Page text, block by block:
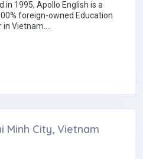
in 1995, Apollo English is a
foreign-owned Education
in Vietnam....
Minh City, Vietnam